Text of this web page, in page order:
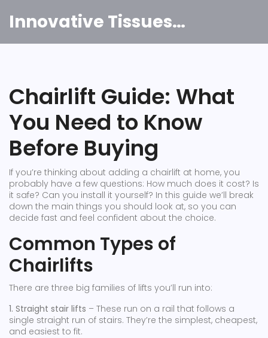
Innovative Tissues India
Chairlift Guide: What
You Need to Know
Before Buying
If you’re thinking about adding a chairlift at home, you
probably have a few questions: How much does it cost? Is
it safe? Can you install it yourself? In this guide we’ll break
down the main things you should look at, so you can
decide fast and feel confident about the choice.
Common Types of
Chairlifts
There are three big families of lifts you’ll run into:
1. Straight stair lifts – These run on a rail that follows a
single straight run of stairs. They’re the simplest, cheapest,
and easiest to fit.